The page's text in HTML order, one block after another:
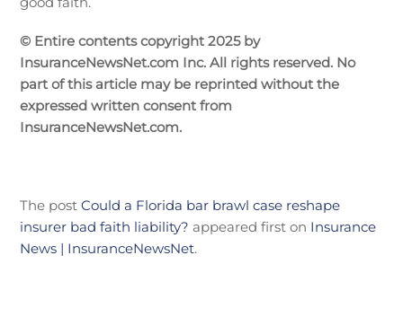
© Entire contents copyright 2025 by
InsuranceNewsNet.com Inc. All rights reserved. No
part of this article may be reprinted without the
expressed written consent from
InsuranceNewsNet.com.
The postCould a Florida bar brawl case reshape
insurer bad faith liability? appeared first on Insurance
News | InsuranceNewsNet.